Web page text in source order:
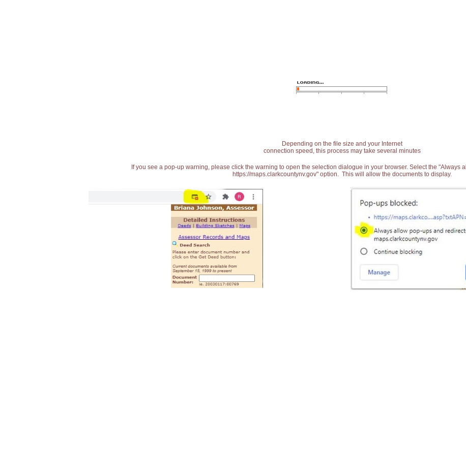
Depending on the file size and your Internet
connection speed, this process may take several minutes
If you see a pop-up warning, please click the warning to open the selection dialogue in your browser. Select the "Always
https://maps.clarkcountynv.gov" option. This will allow the documents to display.